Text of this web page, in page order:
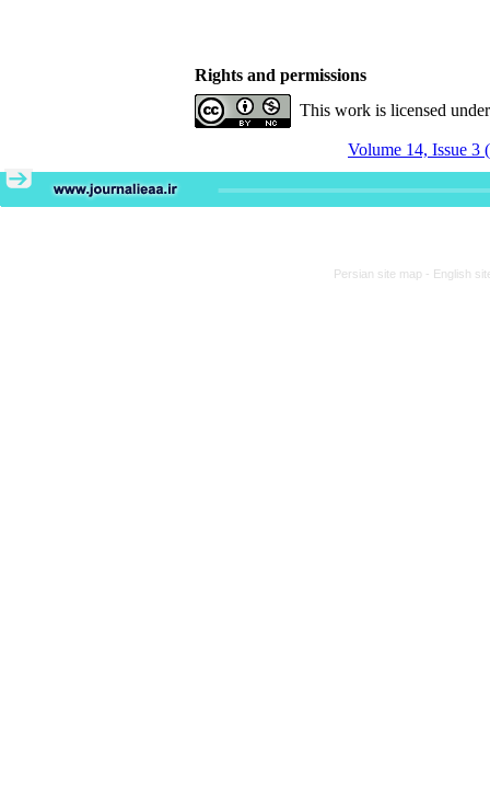
Rights and permissions
This work is licensed
Volume 14, Issue 3
Persian site map - English